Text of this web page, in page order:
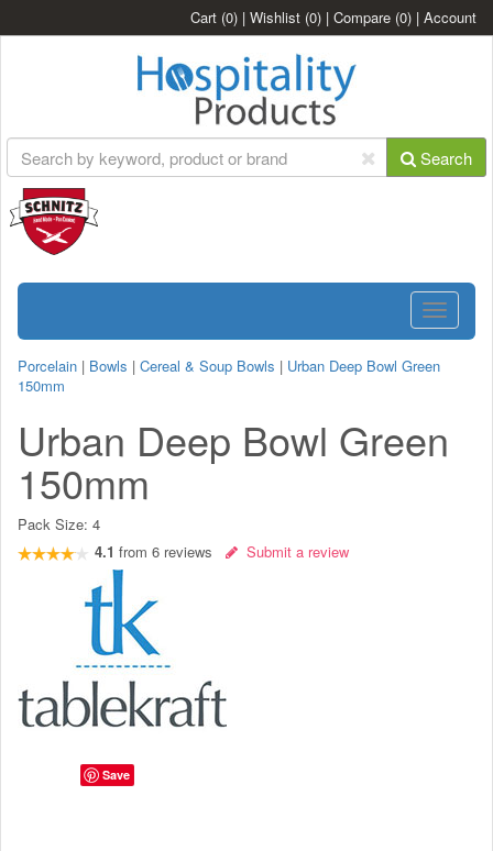
Cart (0) | Wishlist (0) | Compare (0) | Account
Search
Toggle
Porcelain | Bowls | Cereal & Soup Bowls | Urban Deep Bowl Green
150mm
Urban Deep Bowl Green
150mm
Pack Size: 4
4.1 from 6 reviews Submit a review
Save